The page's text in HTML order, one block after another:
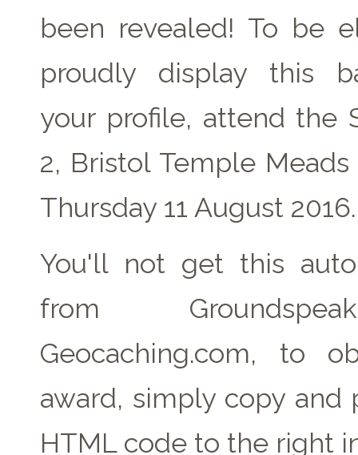
been revealed! To be
proudly display this
your profile, attend the
2, Bristol Temple
Thursday 11 August 2016.
You'll not get this
from
Geocaching.com, to
award, simply copy and
HTML code to the right